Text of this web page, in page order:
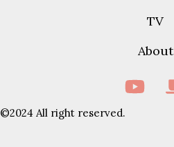
TV
About
©2024 All right reserved.